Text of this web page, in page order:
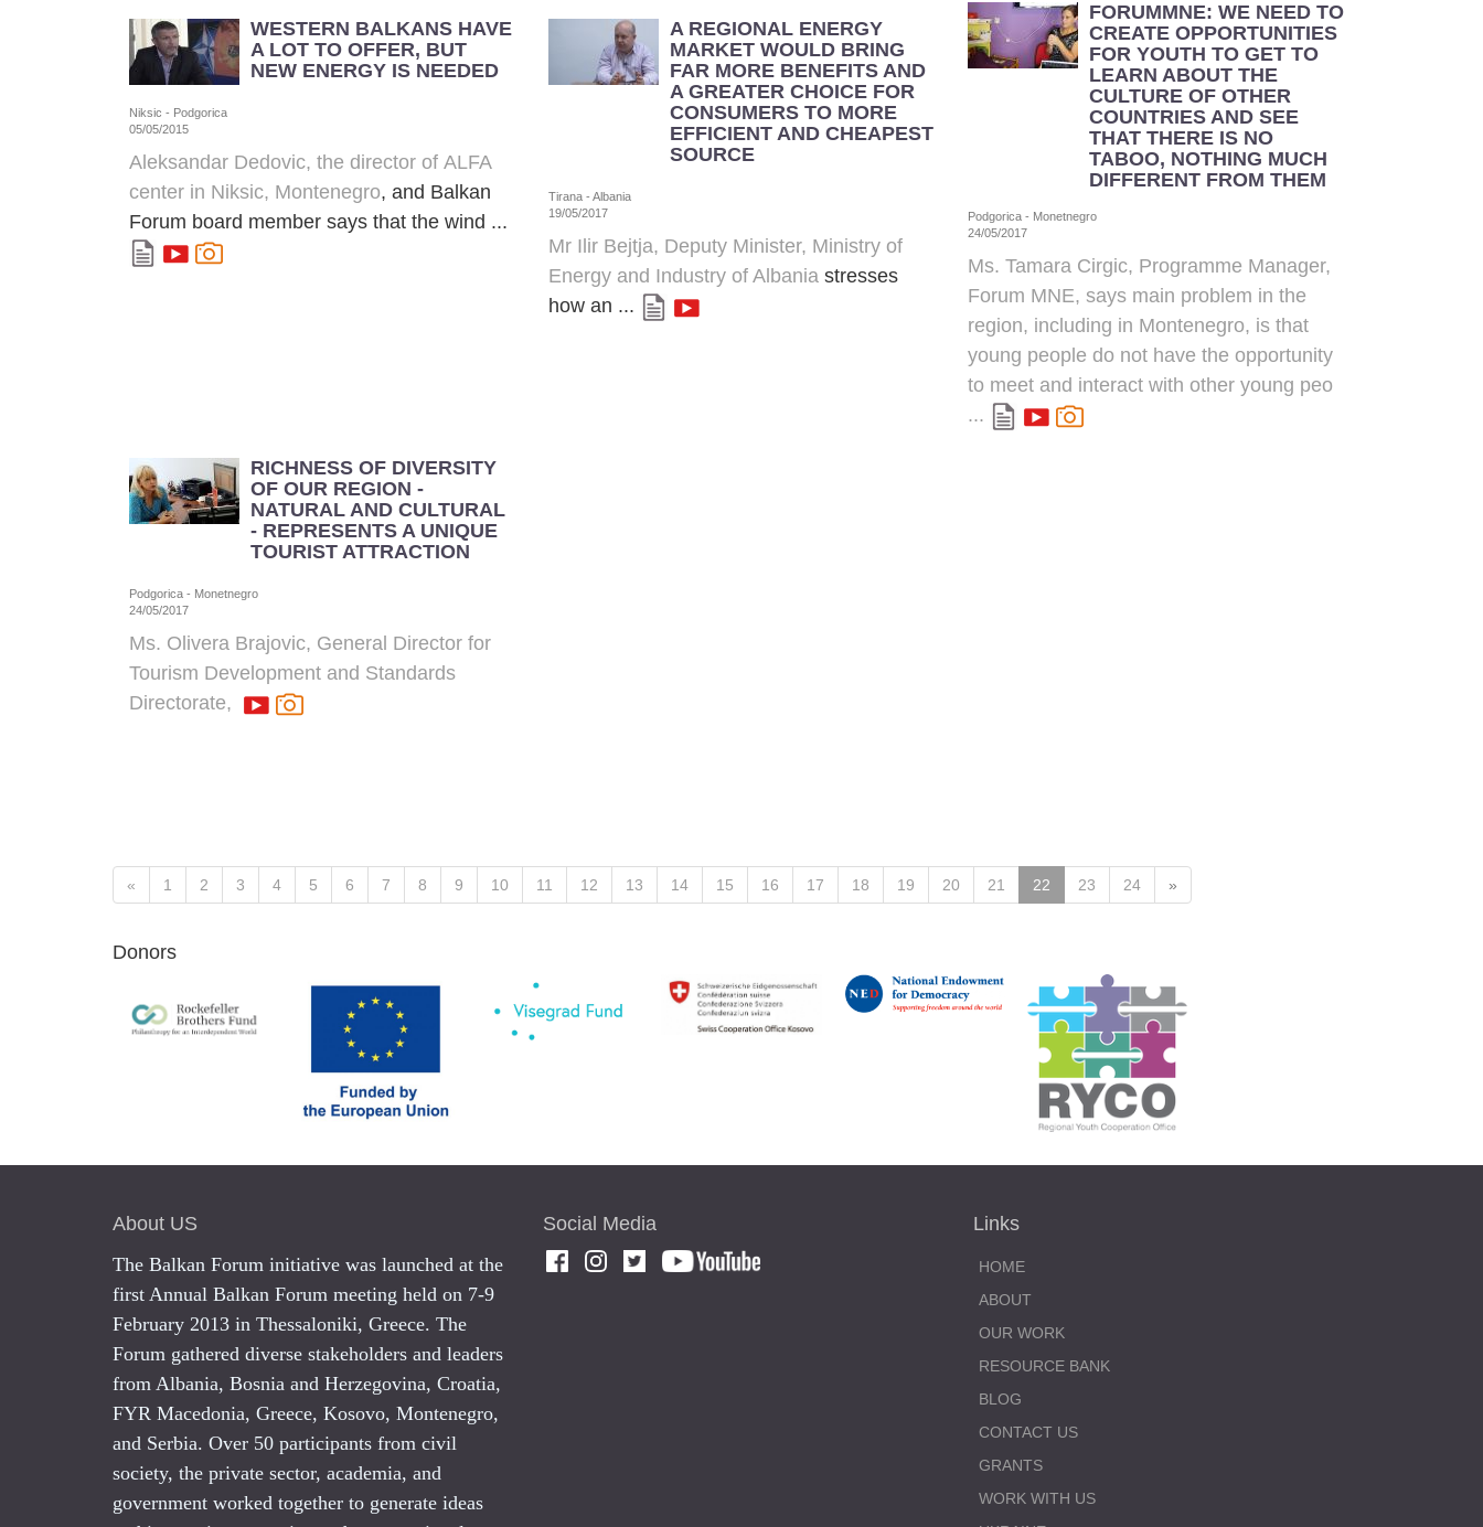
WESTERN BALKANS HAVE
A LOT TO OFFER, BUT
NEW ENERGY IS NEEDED
Niksic - Podgorica
05/05/2015
Aleksandar Dedovic, the director of ALFA
center in Niksic, Montenegro, and Balkan
Forum board member says that the wind ...
A REGIONAL ENERGY
MARKET WOULD BRING
FAR MORE BENEFITS AND
A GREATER CHOICE FOR
CONSUMERS TO MORE
EFFICIENT AND CHEAPEST
SOURCE
Tirana - Albania
19/05/2017
Mr Ilir Bejtja, Deputy Minister, Ministry of
Energy and Industry of Albania stresses
how an ...
FORUMMNE: WE NEED TO
CREATE OPPORTUNITIES
FOR YOUTH TO GET TO
LEARN ABOUT THE
CULTURE OF OTHER
COUNTRIES AND SEE
THAT THERE IS NO
TABOO, NOTHING MUCH
DIFFERENT FROM THEM
Podgorica - Monetnegro
24/05/2017
Ms. Tamara Cirgic, Programme Manager,
Forum MNE, says main problem in the
region, including in Montenegro, is that
young people do not have the opportunity
to meet and interact with other young peo
...
RICHNESS OF DIVERSITY
OF OUR REGION -
NATURAL AND CULTURAL
- REPRESENTS A UNIQUE
TOURIST ATTRACTION
Podgorica - Monetnegro
24/05/2017
Ms. Olivera Brajovic, General Director for
Tourism Development and Standards
Directorate,
« 1 2 3 4 5 6 7 8 9 10 11 12 13 14 15 16 17 18 19 20 21 22 23 24 »
Donors
About US
The Balkan Forum initiative was launched at the
first Annual Balkan Forum meeting held on 7-9
February 2013 in Thessaloniki, Greece. The
Forum gathered diverse stakeholders and leaders
from Albania, Bosnia and Herzegovina, Croatia,
FYR Macedonia, Greece, Kosovo, Montenegro,
and Serbia. Over 50 participants from civil
society, the private sector, academia, and
government worked together to generate ideas
Social Media Links
HOME
ABOUT
OUR WORK
RESOURCE BANK
BLOG
CONTACT US
GRANTS
WORK WITH US